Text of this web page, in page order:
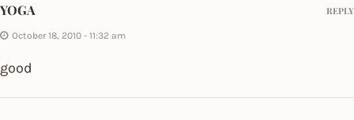
YOGA
October 18, 2010 - 11:32 am
good
REPLY